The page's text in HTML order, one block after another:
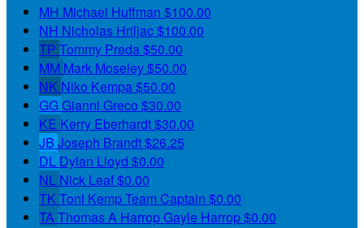
MH Michael Huffman $100.00
NH Nicholas Hriljac$100.00
TP Tommy Preda$50.00
MM Mark Moseley$50.00
NK Niko Kempa$50.00
GGGianni Greco $30.00
KE Kerry Eberhardt$30.00
JB Joseph Brandt$26.25
DL Dylan Lloyd $0.00
NL Nick Leaf$0.00
TK Toni KempTeam Captain $0.00
TAThomas A Harrop Gayle Harrop$0.00